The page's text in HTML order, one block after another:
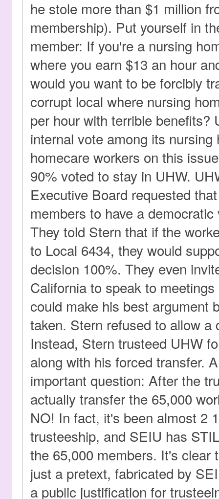
he stole more than $1 million
membership). Put yourself in
member: If you're a nursing
where you earn $13 an hour
would you want to be forcibly
corrupt local where nursing
per hour with terrible benefits?
internal vote among its nursing
homecare workers on this
90% voted to stay in UHW.
Executive Board requested
members to have a
They told Stern that if the
to Local 6434, they would
decision 100%. They even
California to speak to
could make his best argument
taken. Stern refused to allow a
Instead, Stern trusteed UHW
along with his forced transfer.
important question: After the
actually transfer the 65,000
NO! In fact, it's been almost 2
trusteeship, and SEIU has
the 65,000 members. It's clear
just a pretext, fabricated by
a public justification for